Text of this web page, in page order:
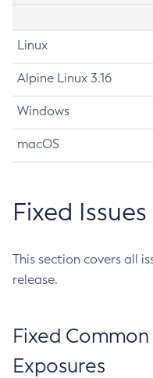
Linux
Alpine Linux 3.16
Windows
macOS
Fixed Issues
This section covers all
release.
Fixed
Exposures